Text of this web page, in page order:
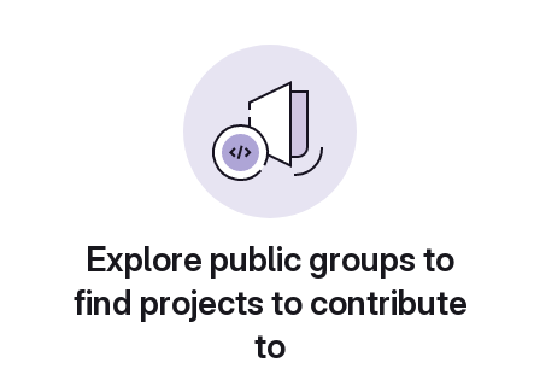
Explore public groups to
find projects to contribute
to